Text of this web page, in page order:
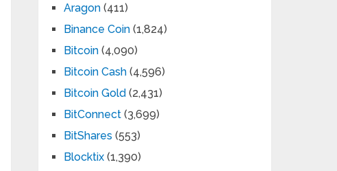
Aragon (411)
Binance Coin (1,824)
Bitcoin (4,090)
Bitcoin Cash (4,596)
Bitcoin Gold (2,431)
BitConnect (3,699)
BitShares (553)
Blocktix (1,390)